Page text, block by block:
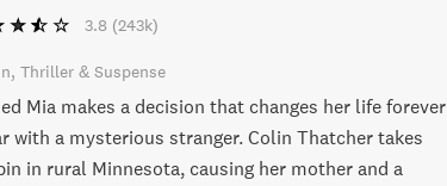
3.8 (243k)
Thriller & Suspense
Mia makes a decision that changes her life forever
with a mysterious stranger. Colin Thatcher takes
in rural Minnesota, causing her mother and a